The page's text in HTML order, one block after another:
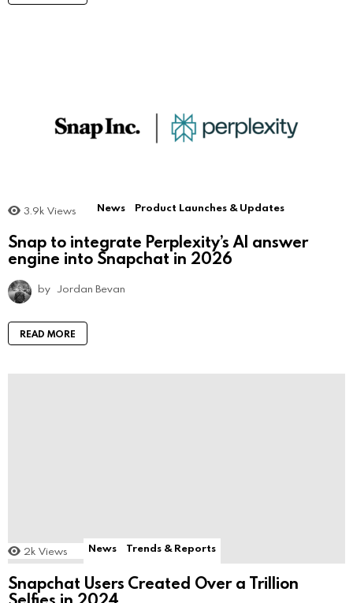
3.9k Views News Product Launches & Updates
Snap to integrate Perplexity’s AI answer
engine into Snapchat in 2026
by Jordan Bevan
READ MORE
2k Views News Trends & Reports
Snapchat Users Created Over a Trillion
Selfies in 2024